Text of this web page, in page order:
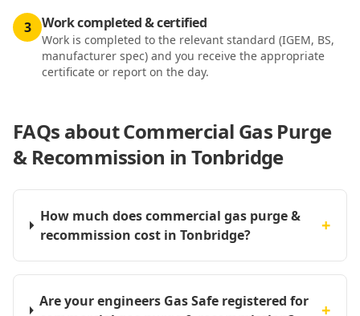
3 Work completed & certified
Work is completed to the relevant standard (IGEM, BS,
manufacturer spec) and you receive the appropriate
certificate or report on the day.
FAQs aboutCommercial Gas Purge
& Recommission in Tonbridge
How much does commercial gas purge &
recommission cost in Tonbridge?
+
Are your engineers Gas Safe registered for
+